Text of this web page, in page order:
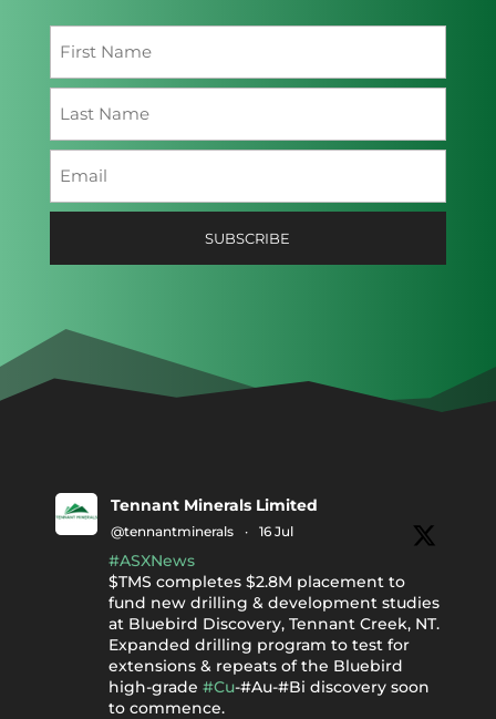
First
Last
Tennant Minerals Limited
@tennantminerals · 16 Jul
#ASXNews
$TMS completes $2.8M placement to
fund new drilling & development studies
at Bluebird Discovery, Tennant Creek, NT.
Expanded drilling program to test for
extensions & repeats of the Bluebird
high-grade #Cu-#Au-#Bi discovery soon
to commence.